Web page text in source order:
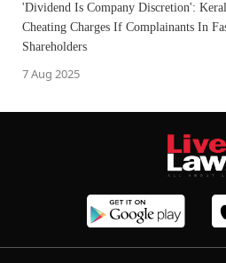
'Dividend Is Company Discretion':
Cheating Charges If Complainants In
Shareholders
7 Aug 2025